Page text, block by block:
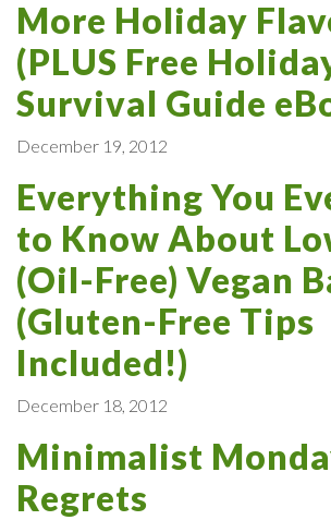
More Holiday
(PLUS Free
Survival Guide
December 19, 2012
Everything You
to Know About
(Oil-Free) Vegan
(Gluten-Free Tips
Included!)
December 18, 2012
Minimalist
Regrets